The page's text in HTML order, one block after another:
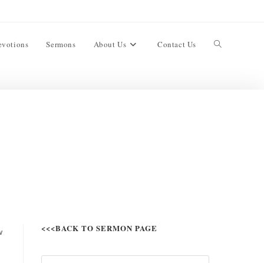
Sermons About Us Contact Us
<<<BACK TO SERMON PAGE